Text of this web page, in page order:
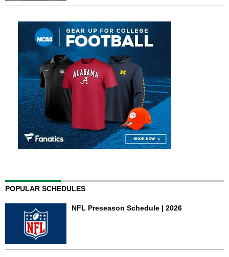
POPULAR SCHEDULES
NFL Preseason Schedule | 2026